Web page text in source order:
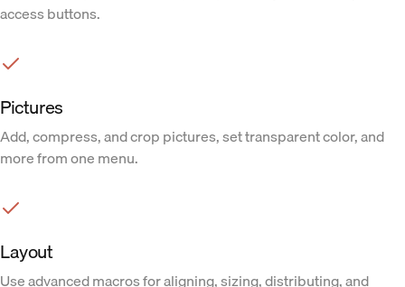
access buttons.
Pictures
Add, compress, and crop pictures, set transparent color, and
more from one menu.
Layout
Use advanced macros for aligning, sizing, distributing, and